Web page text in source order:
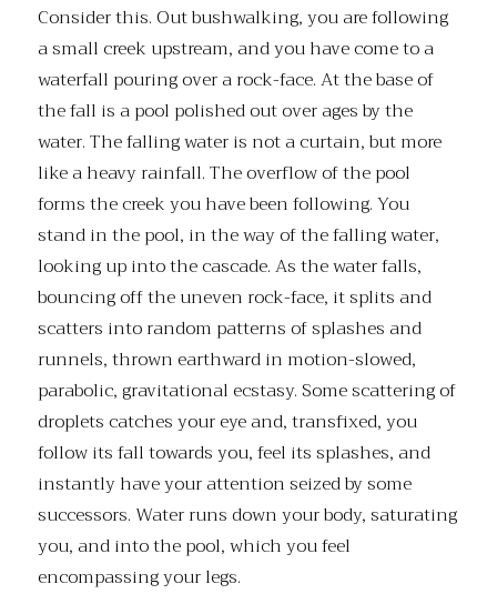
Consider this. Out bushwalking, you are following
a small creek upstream, and you have come to a
waterfall pouring over a rock-face. At the base of
the fall is a pool polished out over ages by the
water. The falling water is not a curtain, but more
like a heavy rainfall. The overflow of the pool
forms the creek you have been following. You
stand in the pool, in the way of the falling water,
looking up into the cascade. As the water falls,
bouncing off the uneven rock-face, it splits and
scatters into random patterns of splashes and
runnels, thrown earthward in motion-slowed,
parabolic, gravitational ecstasy. Some scattering of
droplets catches your eye and, transfixed, you
follow its fall towards you, feel its splashes, and
instantly have your attention seized by some
successors. Water runs down your body, saturating
you, and into the pool, which you feel
encompassing your legs.